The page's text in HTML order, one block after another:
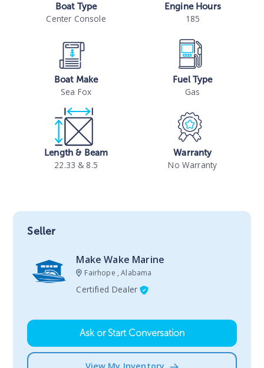
Boat Type
Center Console
Engine Hours
185
Boat Make
Sea Fox
Fuel Type
Gas
Length & Beam
22.33 & 8.5
Warranty
No Warranty
Seller
Make Wake Marine
Fairhope , Alabama
Certified Dealer
Ask or Start Conversation